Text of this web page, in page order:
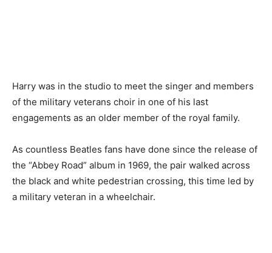
Harry was in the studio to meet the singer and members
of the military veterans choir in one of his last
engagements as an older member of the royal family.
As countless Beatles fans have done since the release of
the “Abbey Road” album in 1969, the pair walked across
the black and white pedestrian crossing, this time led by
a military veteran in a wheelchair.